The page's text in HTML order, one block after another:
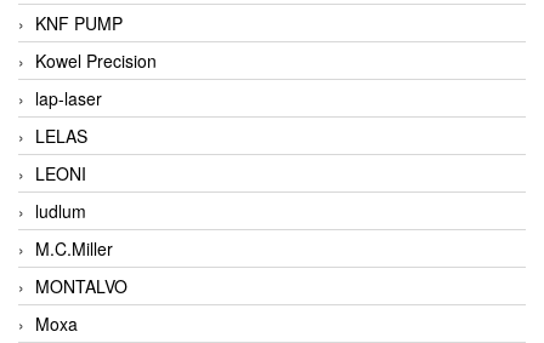
KNF PUMP
Kowel Precision
lap-laser
LELAS
LEONI
ludlum
M.C.Miller
MONTALVO
Moxa